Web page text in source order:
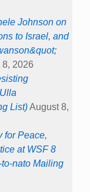
Johnson on
to Israel, and
2026
List)August 8,
for Peace,
at WSF 8
nato Mailing